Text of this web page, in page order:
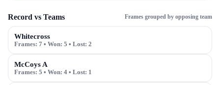
Record vs Teams Frames grouped by opposing team
Whitecross
Frames: 7 • Won: 5 • Lost: 2
McCoys A
Frames: 5 • Won: 4 • Lost: 1